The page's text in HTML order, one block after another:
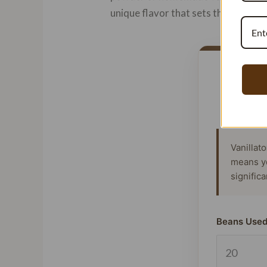
unique flavor that sets them apart
means
Beans